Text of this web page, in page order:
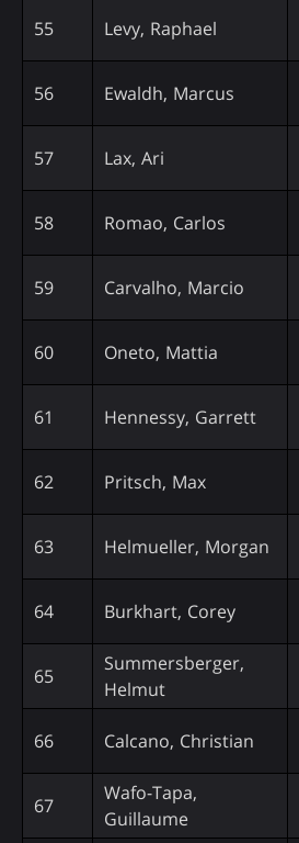
55 Levy, Raphael
56 Ewaldh, Marcus
57 Lax, Ari
58 Romao, Carlos
59 Carvalho, Marcio
60 Oneto, Mattia
61 Hennessy, Garrett
62 Pritsch, Max
63 Helmueller, Morgan
64 Burkhart, Corey
65
Summersberger,
Helmut
66 Calcano, Christian
67
Wafo-Tapa,
Guillaume